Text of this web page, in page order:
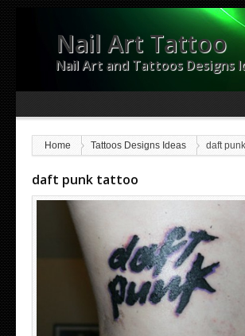
Nail Art Tattoo
Nail Art and Tattoos Designs
Home Tattoos Designs Ideas daft
daft punk tattoo